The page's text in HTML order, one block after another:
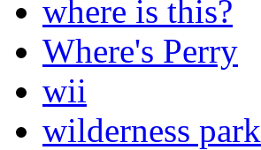
where is this?
Where's Perry
wii
wilderness park